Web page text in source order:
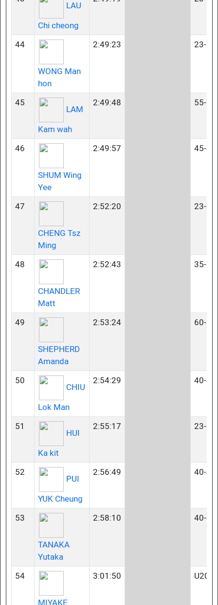
LAU
Chi cheong
44
WONG Man
hon
2:49:23 23-34
45
LAM
Kam wah
2:49:48 55-59
46
SHUM Wing
Yee
2:49:57 45-49
47
CHENG Tsz
Ming
2:52:20 23-34
48
CHANDLER
Matt
2:52:43 35-39
49
SHEPHERD
Amanda
2:53:24 60-64
50
CHIU
Lok Man
2:54:29 40-44
51
HUI
Ka kit
2:55:17 23-34
52
PUI
YUK Cheung
2:56:49 40-44
53
TANAKA
Yutaka
2:58:10 40-44
54 3:01:50 U20